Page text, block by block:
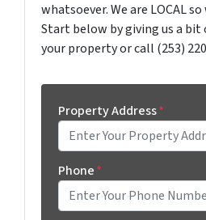
whatsoever. We are LOCAL
Start below by giving us a
your property or call (253)
Property Address*
Phone*